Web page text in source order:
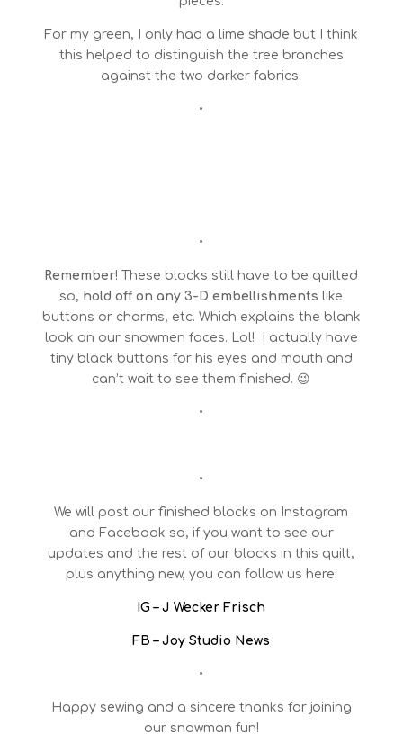
For my green, I only had a lime shade but I think
this helped to distinguish the tree branches
against the two darker fabrics.
•
•
Remember! These blocks still have to be quilted
so, hold off on any 3-D embellishments like
buttons or charms, etc. Which explains the blank
look on our snowmen faces. Lol! I actually have
tiny black buttons for his eyes and mouth and
can’t wait to see them finished. 😉
•
•
We will post our finished blocks on Instagram
and Facebook so, if you want to see our
updates and the rest of our blocks in this quilt,
plus anything new, you can follow us here:
IG – J Wecker Frisch
FB – Joy Studio News
•
Happy sewing and a sincere thanks for joining
our snowman fun!